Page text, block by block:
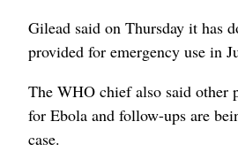
Gilead said on Thursday it has
provided for emergency use in
The WHO chief also said other
for Ebola and follow-ups are
case.